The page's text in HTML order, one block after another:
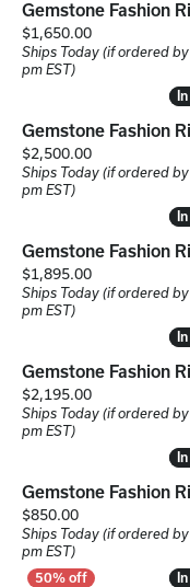
Gemstone Fashion
Price:
$1,650.00
Ships Today (if ordered
pm EST)
Gemstone Fashion
Price:
$2,500.00
Ships Today (if ordered
pm EST)
Gemstone Fashion
Price:
$1,895.00
Ships Today (if ordered
pm EST)
Gemstone Fashion
Price:
$2,195.00
Ships Today (if ordered
pm EST)
Gemstone Fashion
Price:
$850.00
Ships Today (if ordered
pm EST)